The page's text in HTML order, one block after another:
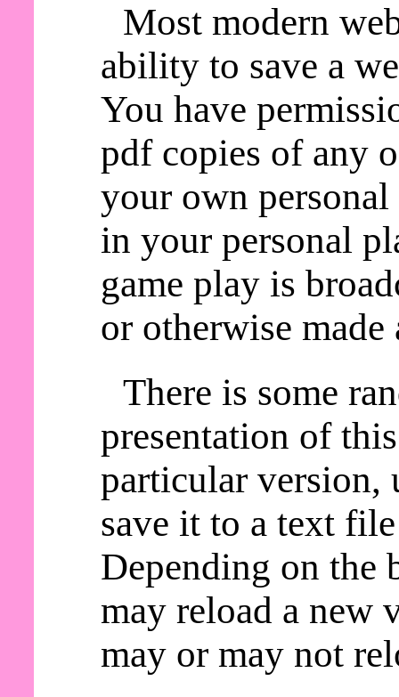
Most modern
ability to save a
You have
pdf copies of any
your own personal
in your personal
game play is
or otherwise
There is some
presentation of
particular version,
save it to a text
Depending on the
may reload a new
may or may not